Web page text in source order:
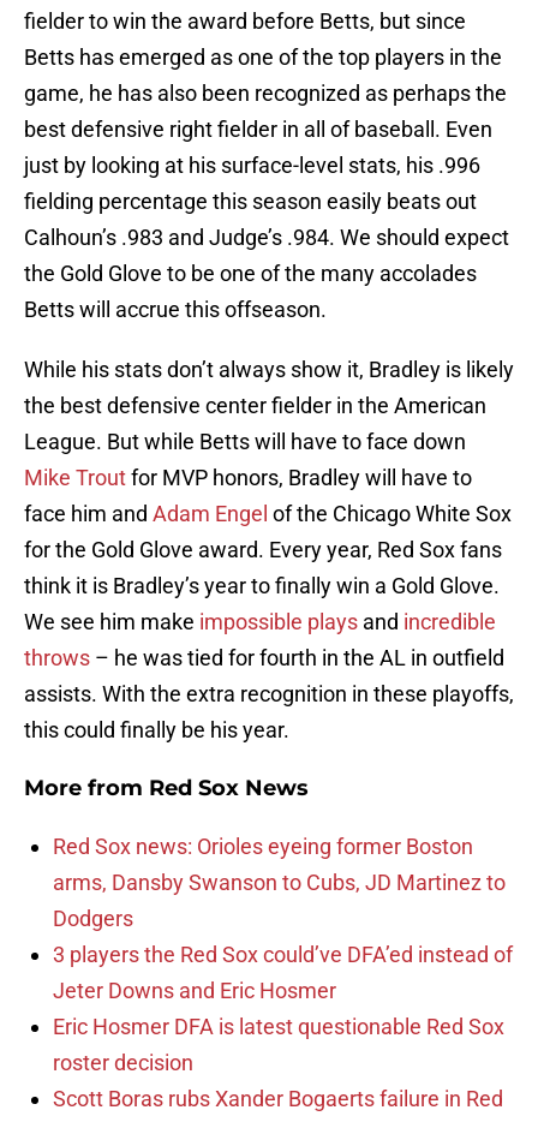
fielder to win the award before Betts, but since
Betts has emerged as one of the top players in the
game, he has also been recognized as perhaps the
best defensive right fielder in all of baseball. Even
just by looking at his surface-level stats, his .996
fielding percentage this season easily beats out
Calhoun’s .983 and Judge’s .984. We should expect
the Gold Glove to be one of the many accolades
Betts will accrue this offseason.
While his stats don’t always show it, Bradley is likely
the best defensive center fielder in the American
League. But while Betts will have to face down
Mike Troutfor MVP honors, Bradley will have to
face him and Adam Engel of the Chicago White Sox
for the Gold Glove award. Every year, Red Sox fans
think it is Bradley’s year to finally win a Gold Glove.
We see him make impossible plays and incredible
throws – he was tied for fourth in the AL in outfield
assists. With the extra recognition in these playoffs,
this could finally be his year.
More from Red Sox News
Red Sox news: Orioles eyeing former Boston
arms, Dansby Swanson to Cubs, JD Martinez to
Dodgers
3 players the Red Sox could’ve DFA’ed instead of
Jeter Downs and Eric Hosmer
Eric Hosmer DFA is latest questionable Red Sox
roster decision
Scott Boras rubs Xander Bogaerts failure in Red